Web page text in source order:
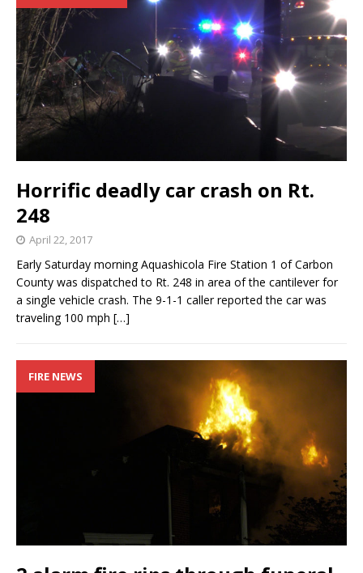
Horrific deadly car crash on Rt.
248
April 22, 2017
Early Saturday morning Aquashicola Fire Station 1 of Carbon
County was dispatched to Rt. 248 in area of the cantilever for
a single vehicle crash. The 9-1-1 caller reported the car was
traveling 100 mph […]
FIRE NEWS